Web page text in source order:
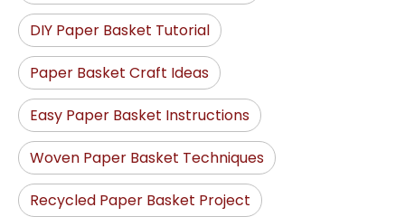
DIY Paper Basket Tutorial
Paper Basket Craft Ideas
Easy Paper Basket Instructions
Woven Paper Basket Techniques
Recycled Paper Basket Project